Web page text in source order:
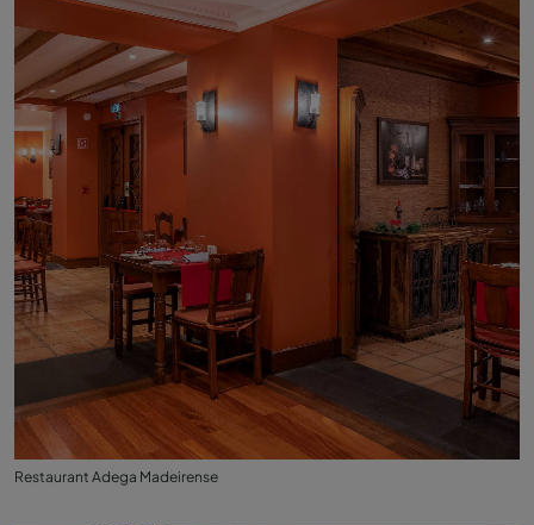
Restaurant Adega Madeirense